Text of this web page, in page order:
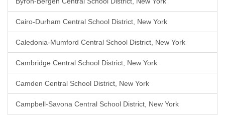
Cairo-Durham Central School District, New York
Caledonia-Mumford Central School District, New York
Cambridge Central School District, New York
Camden Central School District, New York
Campbell-Savona Central School District, New York